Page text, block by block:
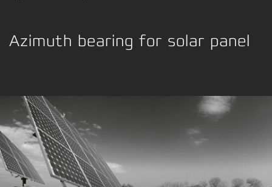
Azimuth bearing for solar panel